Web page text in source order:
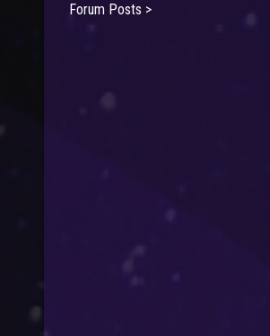
Forum Posts >